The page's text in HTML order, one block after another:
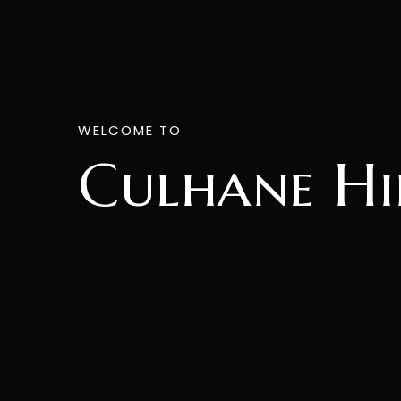
WELCOME TO
Culhane